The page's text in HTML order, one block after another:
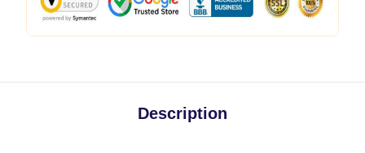
Description